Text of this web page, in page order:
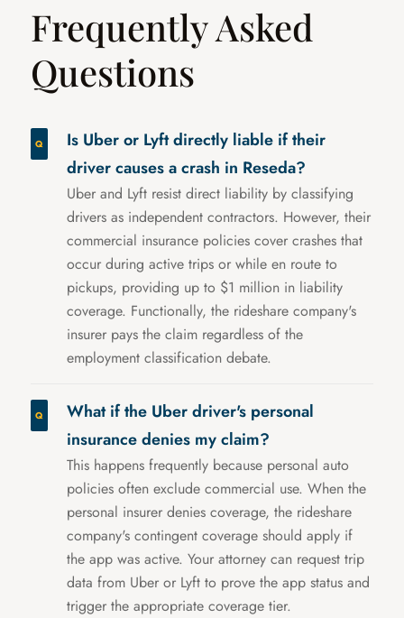
Frequently Asked
Questions
Is Uber or Lyft directly liable if their
driver causes a crash in Reseda?
Uber and Lyft resist direct liability by classifying
drivers as independent contractors. However, their
commercial insurance policies cover crashes that
occur during active trips or while en route to
pickups, providing up to $1 million in liability
coverage. Functionally, the rideshare company's
insurer pays the claim regardless of the
employment classification debate.
What if the Uber driver's personal
insurance denies my claim?
This happens frequently because personal auto
policies often exclude commercial use. When the
personal insurer denies coverage, the rideshare
company's contingent coverage should apply if
the app was active. Your attorney can request trip
data from Uber or Lyft to prove the app status and
trigger the appropriate coverage tier.